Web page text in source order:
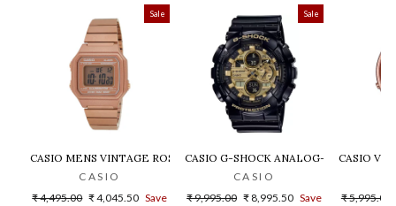
Sale
CASIO MENS VINTAGE ROSE GOLD DIAL STEEL DIGITAL WATCH -
CASIO
Regular
₹ 4,495.00 Sale
₹ 4,045.50 Save
Sale
CASIO G-SHOCK ANALOG-DIGITAL
CASIO
Regular
₹ 9,995.00 Sale
₹ 8,995.50 Save
CASIO
Regular
₹ 5,995.00